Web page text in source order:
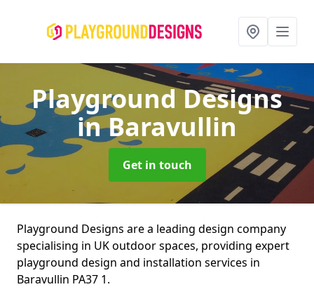
Playground Designs
in Baravullin
Get in touch
Playground Designs are a leading design company
specialising in UK outdoor spaces, providing expert
playground design and installation services in
Baravullin PA37 1.